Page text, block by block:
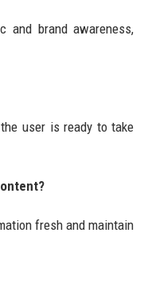
and brand awareness,
user is ready to take
fresh and maintain